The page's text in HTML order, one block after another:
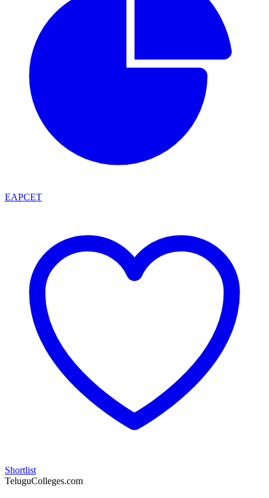
EAPCET
Shortlist
TeluguColleges.com